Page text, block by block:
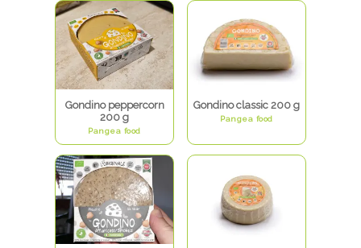
Gondino peppercorn
200 g
Pangea food
Gondino classic 200 g
Pangea food